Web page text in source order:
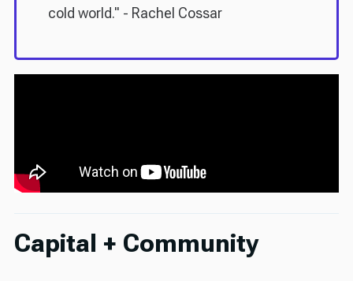
cold world." - Rachel Cossar
Capital + Community